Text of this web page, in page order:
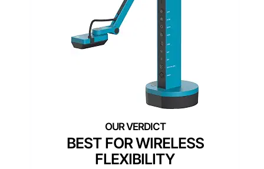
BEST FOR WIRELESS
FLEXIBILITY